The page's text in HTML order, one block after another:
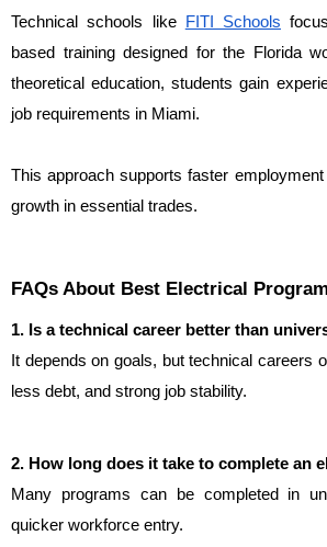
Technical schools like FITI Schools
based training designed for the Florida
theoretical education, students gain
job requirements in Miami.
This approach supports faster
growth in essential trades.
FAQs About Best Electrical
1. Is a technical career better than
It depends on goals, but technical careers
less debt, and strong job stability.
2. How long does it take to complete an
Many programs can be completed in
quicker workforce entry.